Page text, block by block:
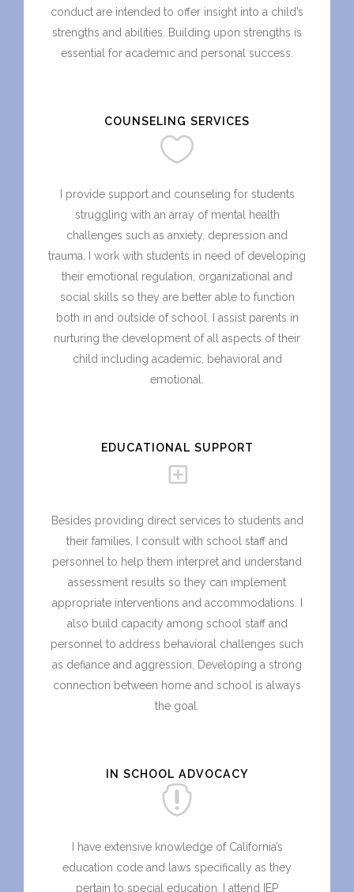
conduct are intended to offer insight into a child’s
strengths and abilities. Building upon strengths is
essential for academic and personal success.
COUNSELING SERVICES
I provide support and counseling for students
struggling with an array of mental health
challenges such as anxiety, depression and
trauma. I work with students in need of developing
their emotional regulation, organizational and
social skills so they are better able to function
both in and outside of school. I assist parents in
nurturing the development of all aspects of their
child including academic, behavioral and
emotional.
EDUCATIONAL SUPPORT
Besides providing direct services to students and
their families, I consult with school staff and
personnel to help them interpret and understand
assessment results so they can implement
appropriate interventions and accommodations. I
also build capacity among school staff and
personnel to address behavioral challenges such
as defiance and aggression. Developing a strong
connection between home and school is always
the goal.
IN SCHOOL ADVOCACY
I have extensive knowledge of California’s
education code and laws specifically as they
pertain to special education. I attend IEP